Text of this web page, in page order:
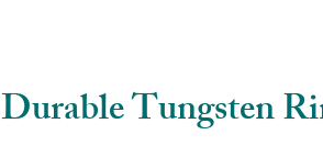
Durable Tungsten